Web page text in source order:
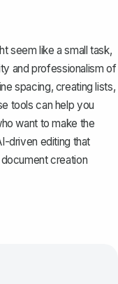
seem like a small task,
and professionalism of
spacing, creating lists,
tools can help you
want to make the
driven editing that
creation